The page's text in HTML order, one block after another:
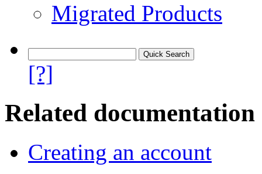
Migrated Products
[?]
Related documentation
Creating an account